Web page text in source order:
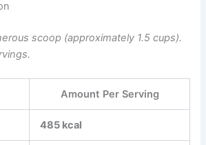
scoop (approximately 1.5 cups).
Amount Per Serving
485 kcal